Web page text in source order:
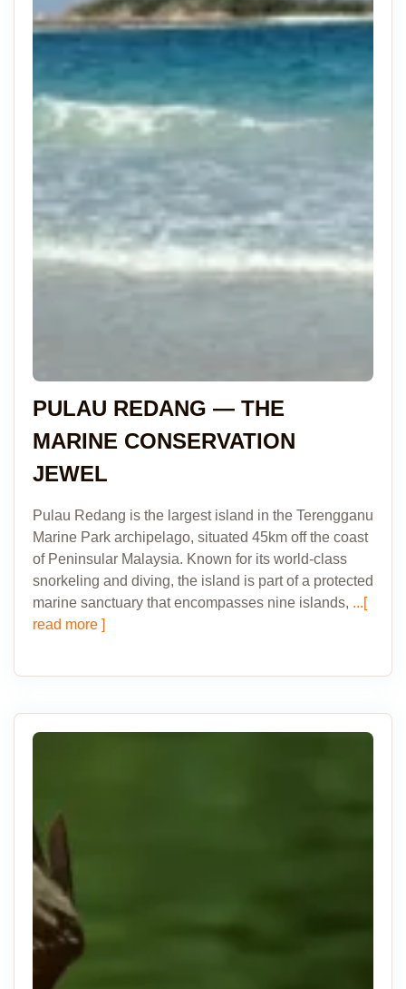
PULAU REDANG — THE
MARINE CONSERVATION
JEWEL
Pulau Redang is the largest island in the Terengganu
Marine Park archipelago, situated 45km off the coast
of Peninsular Malaysia. Known for its world-class
snorkeling and diving, the island is part of a protected
marine sanctuary that encompasses nine islands, ...[
read more ]